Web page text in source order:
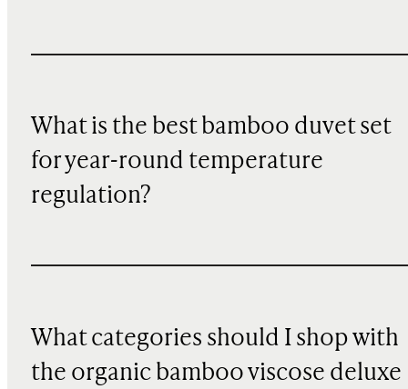
What is the best bamboo duvet set
for year-round temperature
regulation?
What categories should I shop with
the organic bamboo viscose deluxe